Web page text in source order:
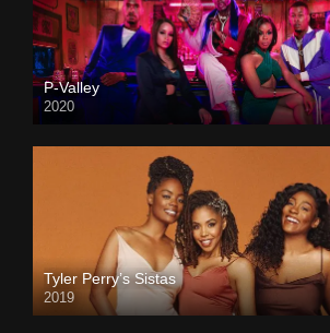
P-Valley
2020
Tyler Perry’s Sistas
2019